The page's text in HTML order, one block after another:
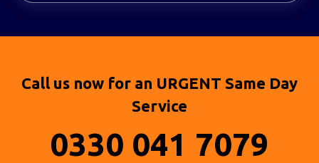
Call us now for an URGENT Same Day
Service
0330 041 7079